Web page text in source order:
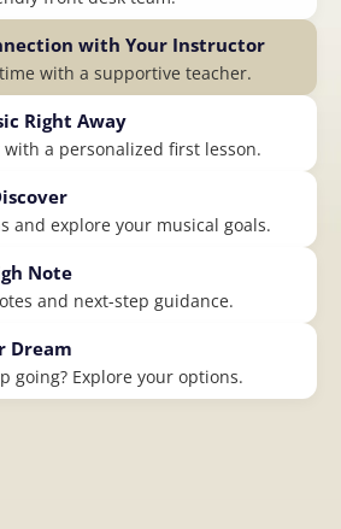
with Your Instructor
with a supportive teacher.
Right Away
a personalized first lesson.
and explore your musical goals.
Note
and next-step guidance.
Dream
going? Explore your options.